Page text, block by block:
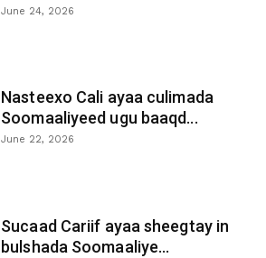
June 24, 2026
Nasteexo Cali ayaa culimada
Soomaaliyeed ugu baaqd...
June 22, 2026
Sucaad Cariif ayaa sheegtay in
bulshada Soomaaliye...